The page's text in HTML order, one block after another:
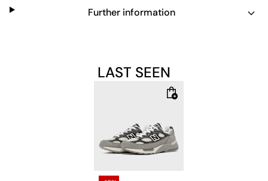
colors Shadow Grey, Turtledove, and Blacktop create a
add a lively surface without disturbing the calm overall
look. Under the upper, the proven combination of
ABZORB and ENCAP technology provides the comfort
elements in the forefoot and heel reliably absorb impact
forces, while the ENCAP midsole offers stability and
long-lasting comfort. The distinctive sole design remains
Further information
LAST SEEN